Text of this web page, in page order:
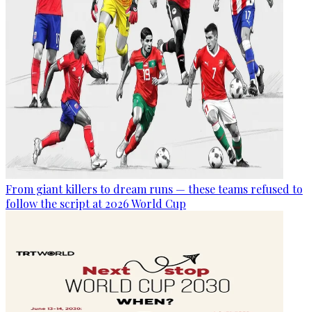
From giant killers to dream runs — these teams refused to
follow the script at 2026 World Cup